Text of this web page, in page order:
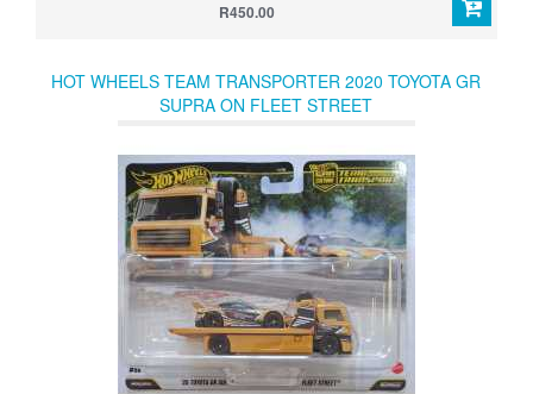
R450.00
HOT WHEELS TEAM TRANSPORTER 2020 TOYOTA GR
SUPRA ON FLEET STREET